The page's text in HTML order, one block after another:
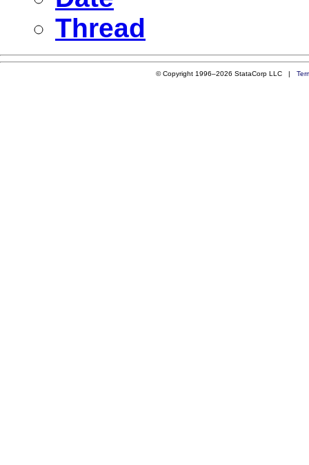
Thread
© Copyright 1996–2026 StataCorp LLC |